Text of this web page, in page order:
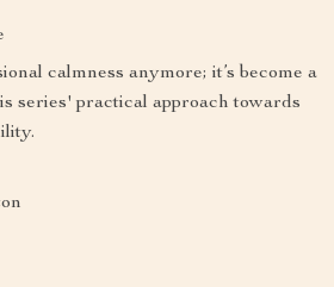
calmness anymore; it’s become a
series' practical approach towards